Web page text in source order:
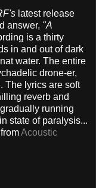
latest release
answer, "A
is a thirty
in and out of dark
water. The entire
drone-er,
The lyrics are soft
reverb and
running
state of paralysis...
Acoustic